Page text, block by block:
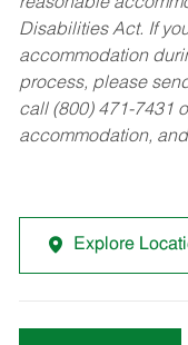
Disabilities Act. If
accommodation
process, please
call (800) 471-7431
accommodation,
Explore